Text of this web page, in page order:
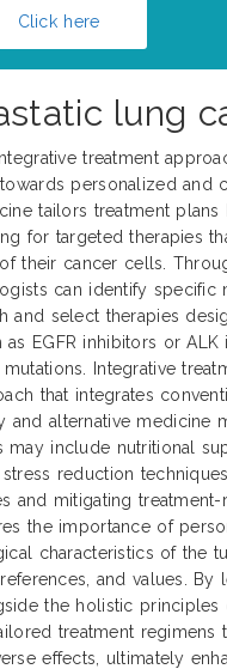
Click here
lung
treatment
personalized and
tailors treatment
for targeted therapies
their cancer cells.
can identify specific
and select therapies
as EGFR inhibitors or
Integrative
that integrates
and alternative medicine
may include nutritional
reduction
and mitigating
the importance of
characteristics of the
and values.
the holistic
treatment regimens
effects, ultimately